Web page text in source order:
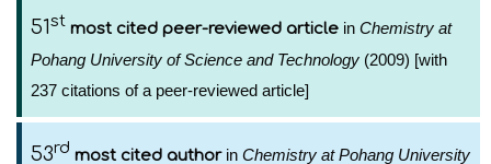
51st most cited peer-reviewed article in Chemistry at
Pohang University of Science and Technology (2009) [with
237 citations of a peer-reviewed article]
53rd most cited authorin Chemistry at Pohang University